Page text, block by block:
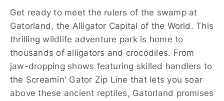
Get ready to meet the rulers of the swamp at
Gatorland, the Alligator Capital of the World. This
thrilling wildlife adventure park is home to
thousands of alligators and crocodiles. From
jaw-dropping shows featuring skilled handlers to
the Screamin' Gator Zip Line that lets you soar
above these ancient reptiles, Gatorland promises